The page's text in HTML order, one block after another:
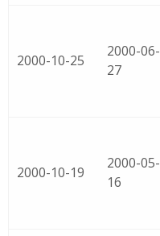
2000-10-25
2000-06-
27
2000-10-19
2000-05-
16